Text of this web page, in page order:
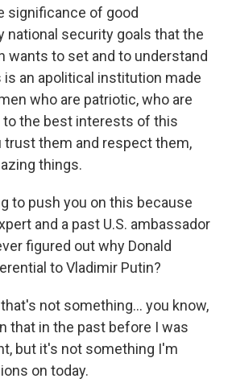
significance of good
national security goals that the
wants to set and to understand
an apolitical institution made
who are patriotic, who are
the best interests of this
trust them and respect them,
things.
to push you on this because
and a past U.S. ambassador
figured out why Donald
to Vladimir Putin?
that's not something… you know,
that in the past before I was
but it's not something I'm
on today.